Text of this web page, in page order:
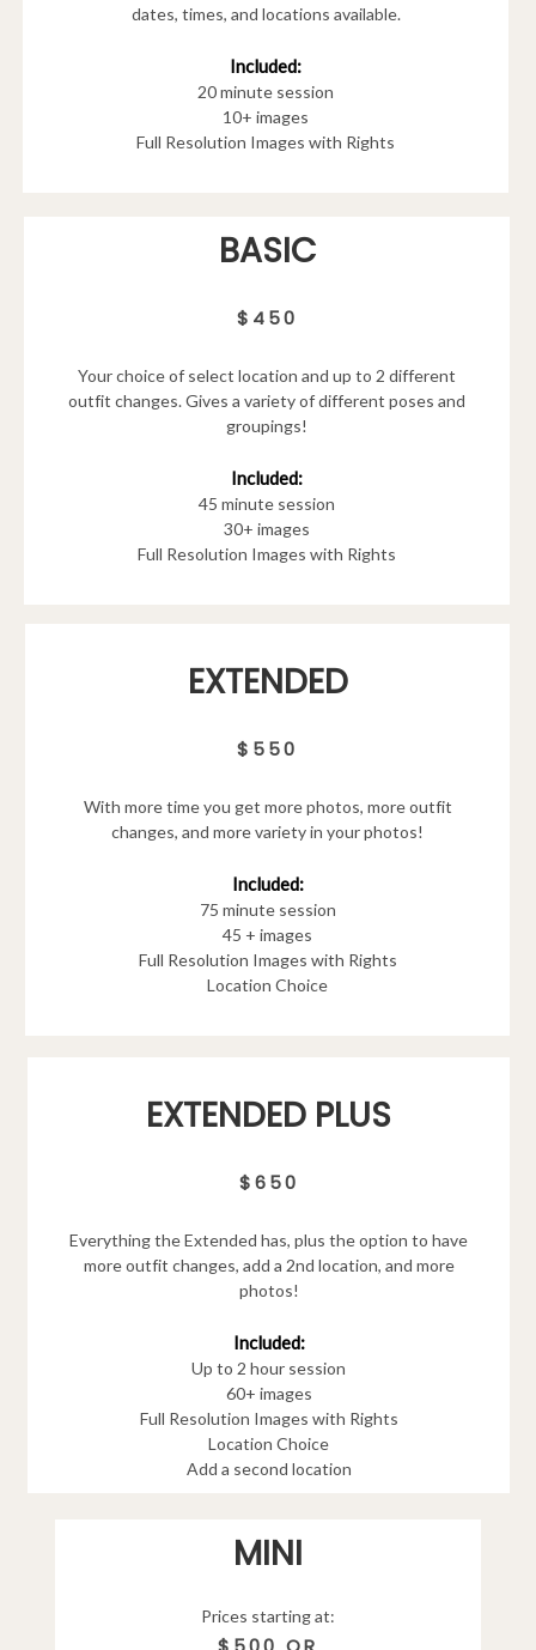
dates, times, and locations available.
Included:
20 minute session
10+ images
Full Resolution Images with Rights
BASIC
$450
Your choice of select location and up to 2 different
outfit changes. Gives a variety of different poses and
groupings!
Included:
45 minute session
30+ images
Full Resolution Images with Rights
EXTENDED
$550
With more time you get more photos, more outfit
changes, and more variety in your photos!
Included:
75 minute session
45 + images
Full Resolution Images with Rights
Location Choice
EXTENDED PLUS
$650
Everything the Extended has, plus the option to have
more outfit changes, add a 2nd location, and more
photos!
Included:
Up to 2 hour session
60+ images
Full Resolution Images with Rights
Location Choice
Add a second location
MINI
Prices starting at: